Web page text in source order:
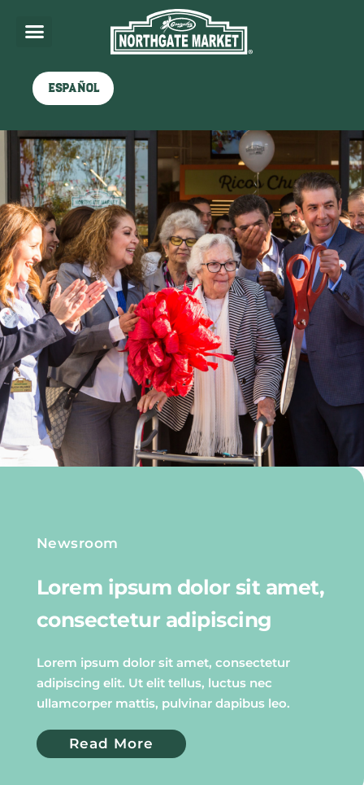
Español
Newsroom
Lorem ipsum dolor sit amet,
consectetur adipiscing
Lorem ipsum dolor sit amet, consectetur
adipiscing elit. Ut elit tellus, luctus nec
ullamcorper mattis, pulvinar dapibus leo.
Read More